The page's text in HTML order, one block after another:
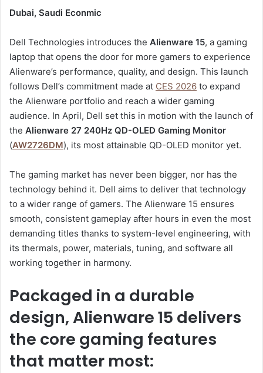
Dubai, Saudi Econmic
Dell Technologies introduces the Alienware 15, a gaming
laptop that opens the door for more gamers to experience
Alienware’s performance, quality, and design. This launch
follows Dell’s commitment made at CES 2026 to expand
the Alienware portfolio and reach a wider gaming
audience. In April, Dell set this in motion with the launch of
the Alienware 27 240Hz QD-OLED Gaming Monitor
(AW2726DM), its most attainable QD-OLED monitor yet.
The gaming market has never been bigger, nor has the
technology behind it. Dell aims to deliver that technology
to a wider range of gamers. The Alienware 15 ensures
smooth, consistent gameplay after hours in even the most
demanding titles thanks to system-level engineering, with
its thermals, power, materials, tuning, and software all
working together in harmony.
Packaged in a durable
design, Alienware 15 delivers
the core gaming features
that matter most: